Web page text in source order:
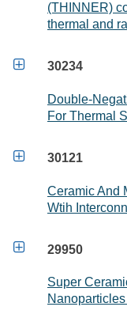
(THINNER)
thermal and
 30234
Double-
For Thermal
 30121
Ceramic And
Wtih
 29950
Super